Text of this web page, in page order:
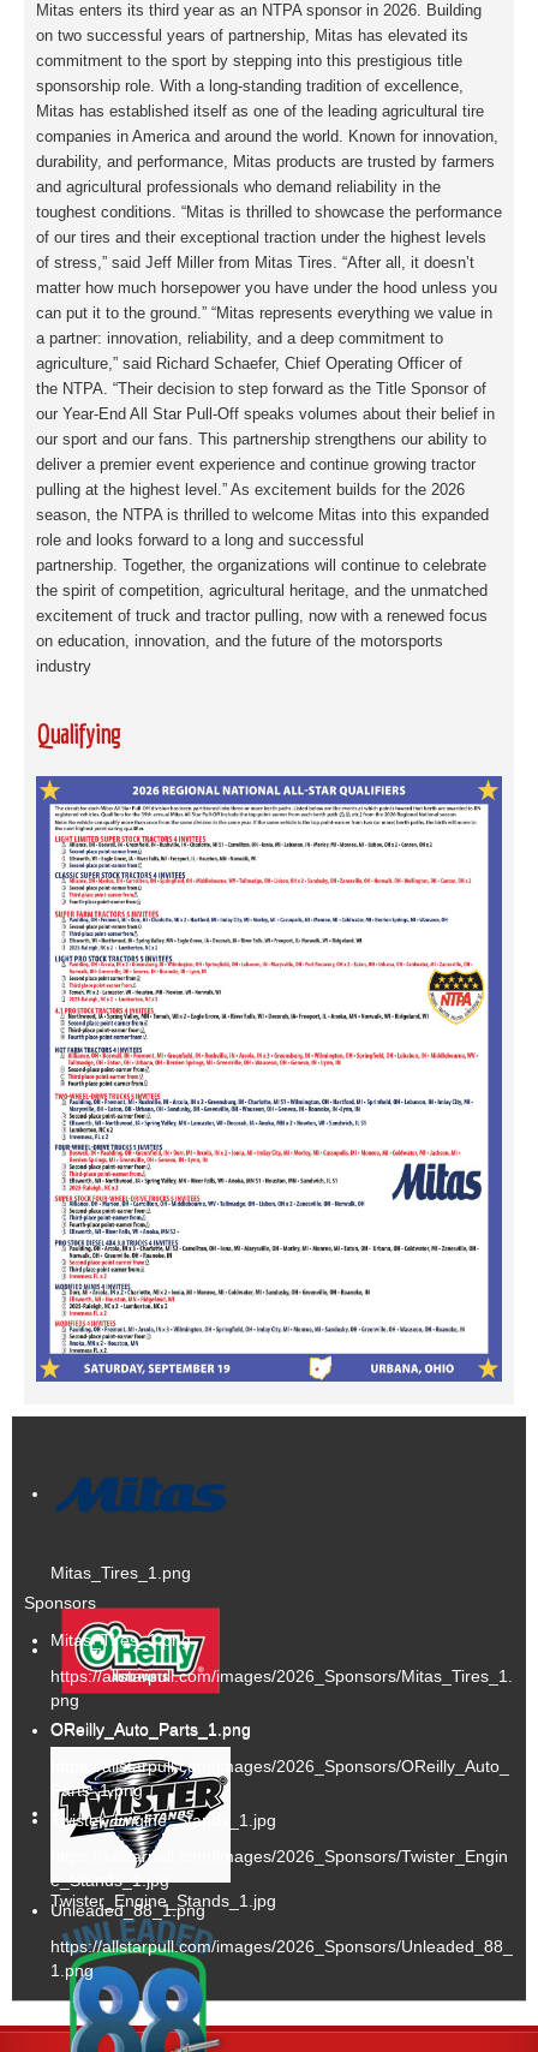
Mitas enters its third year as an NTPA sponsor in 2026. Building
on two successful years of partnership, Mitas has elevated its
commitment to the sport by stepping into this prestigious title
sponsorship role. With a long-standing tradition of excellence,
Mitas has established itself as one of the leading agricultural tire
companies in America and around the world. Known for innovation,
durability, and performance, Mitas products are trusted by farmers
and agricultural professionals who demand reliability in the
toughest conditions. “Mitas is thrilled to showcase the performance
of our tires and their exceptional traction under the highest levels
of stress,” said Jeff Miller from Mitas Tires. “After all, it doesn’t
matter how much horsepower you have under the hood unless you
can put it to the ground.” “Mitas represents everything we value in
a partner: innovation, reliability, and a deep commitment to
agriculture,” said Richard Schaefer, Chief Operating Officer of
the NTPA. “Their decision to step forward as the Title Sponsor of
our Year-End All Star Pull-Off speaks volumes about their belief in
our sport and our fans. This partnership strengthens our ability to
deliver a premier event experience and continue growing tractor
pulling at the highest level.” As excitement builds for the 2026
season, the NTPA is thrilled to welcome Mitas into this expanded
role and looks forward to a long and successful
partnership. Together, the organizations will continue to celebrate
the spirit of competition, agricultural heritage, and the unmatched
excitement of truck and tractor pulling, now with a renewed focus
on education, innovation, and the future of the motorsports
industry
Qualifying
Mitas_Tires_1.png
OReilly_Auto_Parts_1.png
Twister_Engine_Stands_1.jpg
Sponsors
Mitas_Tires_1.png
https://allstarpull.com/images/2026_Sponsors/Mitas_Tires_1.
png
OReilly_Auto_Parts_1.png
https://allstarpull.com/images/2026_Sponsors/OReilly_Auto_
Parts_1.png
Twister_Engine_Stands_1.jpg
https://allstarpull.com/images/2026_Sponsors/Twister_Engin
e_Stands_1.jpg
Unleaded_88_1.png
https://allstarpull.com/images/2026_Sponsors/Unleaded_88_
1.png